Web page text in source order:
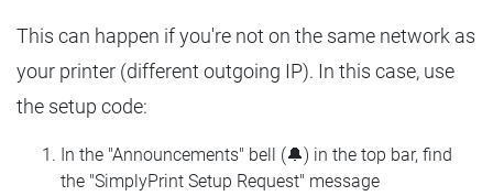
This can happen if you're not on the same network as
your printer (different outgoing IP). In this case, use
the setup code:
In the "Announcements" bell (🔔) in the top bar, find
the "SimplyPrint Setup Request" message